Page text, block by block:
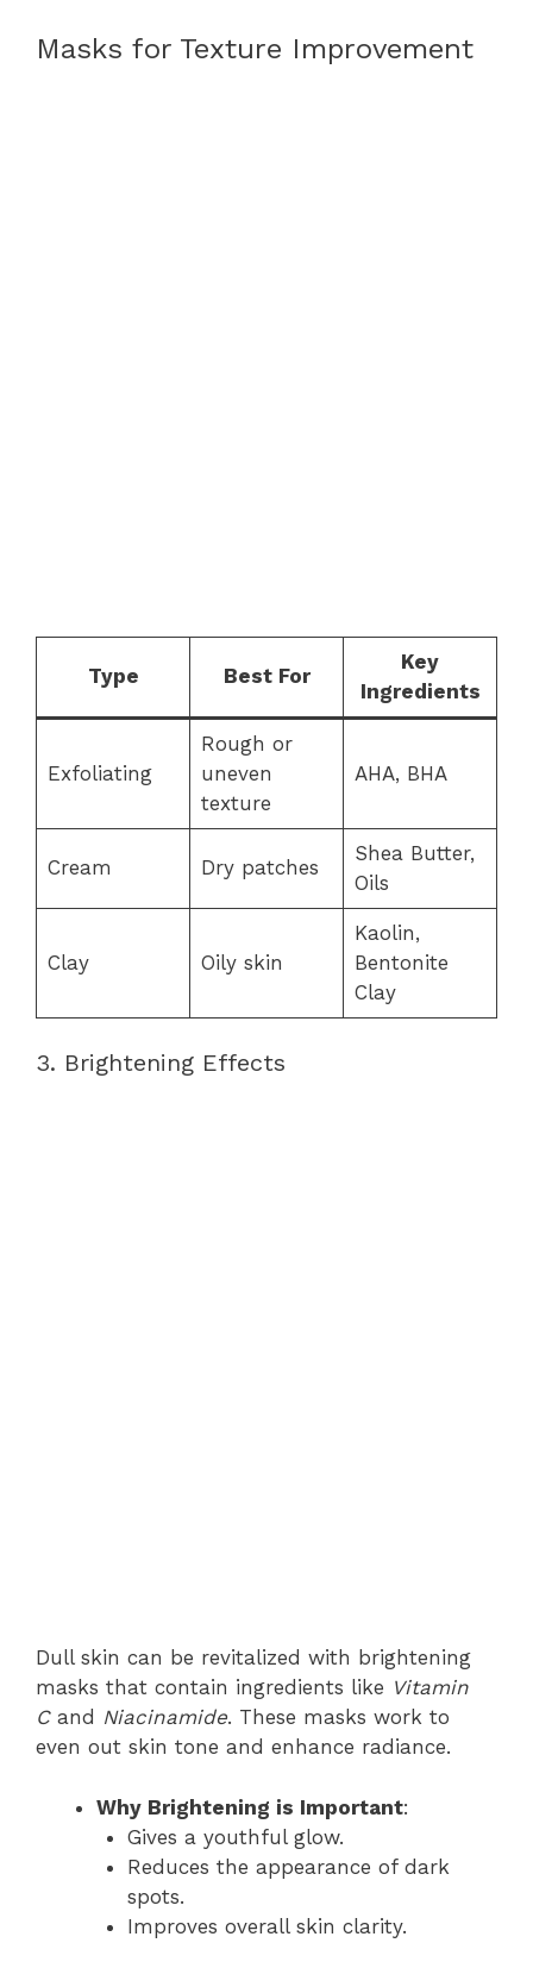
Masks for Texture Improvement
Type Best For
Key
Ingredients
Exfoliating
Rough or
uneven
texture
AHA, BHA
Cream Dry patches
Shea Butter,
Oils
Clay Oily skin
Kaolin,
Bentonite
Clay
3. Brightening Effects
Dull skin can be revitalized with brightening
masks that contain ingredients like Vitamin
Cand Niacinamide. These masks work to
even out skin tone and enhance radiance.
Why Brightening is Important:
Gives a youthful glow.
Reduces the appearance of dark
spots.
Improves overall skin clarity.